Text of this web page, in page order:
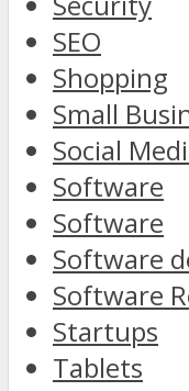
SEO
Shopping
Small
Social
Software
Software
Software
Software
Startups
Tablets